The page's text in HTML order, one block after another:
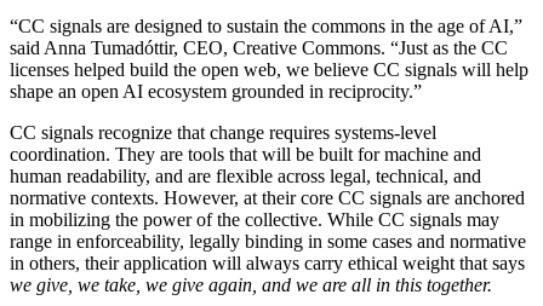
“CC signals are designed to sustain the commons in the age of AI,”
said Anna Tumadóttir, CEO, Creative Commons. “Just as the CC
licenses helped build the open web, we believe CC signals will help
shape an open AI ecosystem grounded in reciprocity.”
CC signals recognize that change requires systems-level
coordination. They are tools that will be built for machine and
human readability, and are flexible across legal, technical, and
normative contexts. However, at their core CC signals are anchored
in mobilizing the power of the collective. While CC signals may
range in enforceability, legally binding in some cases and normative
in others, their application will always carry ethical weight that says
we give, we take, we give again, and we are all in this together.